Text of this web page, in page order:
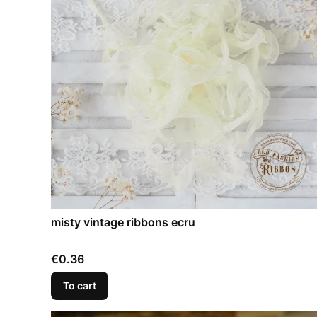
misty vintage ribbons ecru
Price
€0.36
To cart